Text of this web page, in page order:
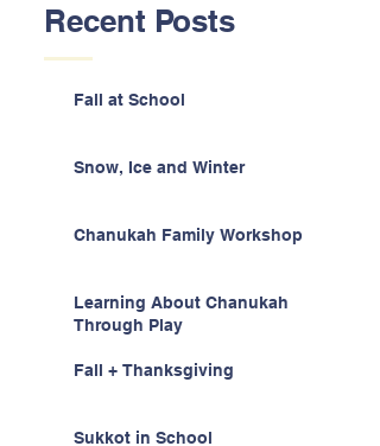
Recent Posts
Fall at School
Snow, Ice and Winter
Chanukah Family Workshop
Learning About Chanukah
Through Play
Fall + Thanksgiving
Sukkot in School